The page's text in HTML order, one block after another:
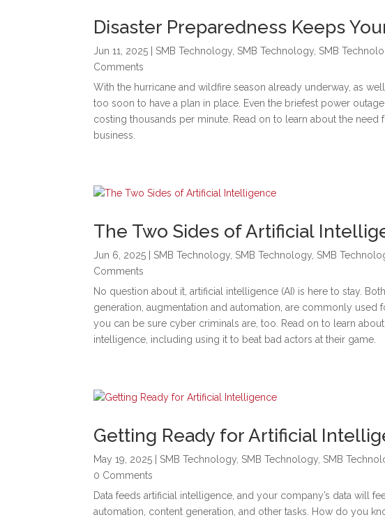
Disaster Preparedness Keeps
Jun 11, 2025 SMB Technology SMB Technology SMB
Comments
With the hurricane and wildfire season already underway, as
too soon to have a plan in place. Even the briefest power
costing thousands per minute. Read on to learn about the
business.
The Two Sides of Artificial
Jun 6, 2025 SMB Technology SMB Technology SMB
Comments
No question about it, artificial intelligence (AI) is here to stay.
generation, augmentation and automation, are commonly used
you can be sure cyber criminals are, too. Read on to learn
intelligence, including using it to beat bad actors at their game.
Getting Ready for Artificial
May 19, 2025 SMB Technology SMB Technology SMB
0 Comments
Data feeds artificial intelligence, and your company’s data will
automation, content generation, and other tasks. How do you